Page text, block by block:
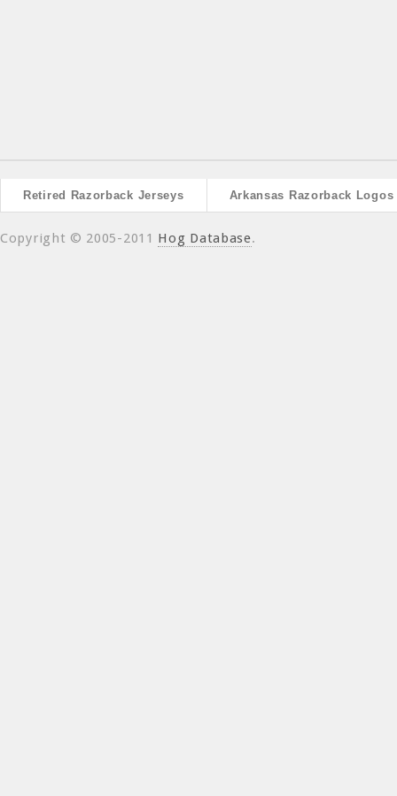
Retired Razorback Jerseys Arkansas Razorback Logos
Copyright © 2005-2011 Hog Database.